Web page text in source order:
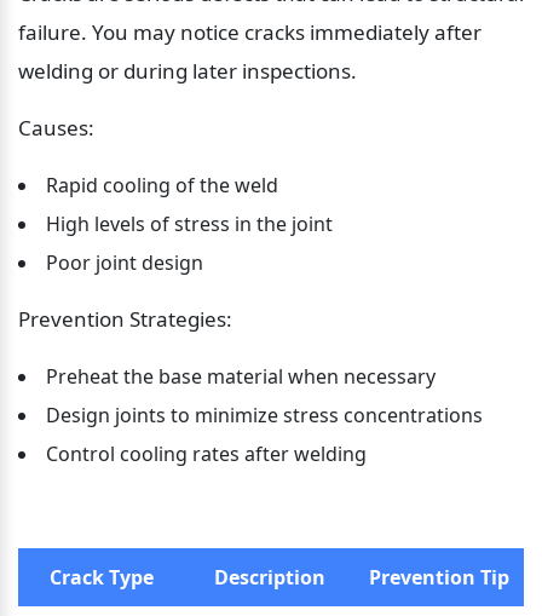
failure. You may notice cracks immediately after
welding or during later inspections.
Causes:
Rapid cooling of the weld
High levels of stress in the joint
Poor joint design
Prevention Strategies:
Preheat the base material when necessary
Design joints to minimize stress concentrations
Control cooling rates after welding
Crack Type Description Prevention Tip